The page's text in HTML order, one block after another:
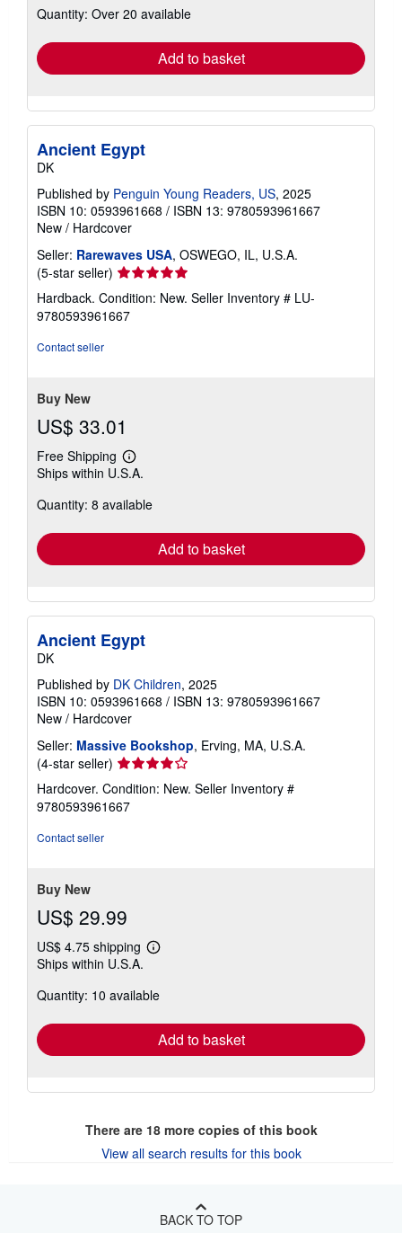
shipping
Quantity: Over 20 available
Add to basket
Ancient Egypt
DK
Published by Penguin Young Readers, US, 2025
ISBN 10: 0593961668 / ISBN 13: 9780593961667
New / Hardcover
Seller: Rarewaves USA, OSWEGO, IL, U.S.A.
(5-star seller) Seller
rating
5
out
Hardback. Condition: New. Seller Inventory # LU-
9780593961667
Contact seller
Buy New
US$ 33.01
Free Shipping
Learn
more
shipping
Ships within U.S.A.
Quantity: 8 available
Add to basket
Ancient Egypt
DK
Published by DK Children, 2025
ISBN 10: 0593961668 / ISBN 13: 9780593961667
New / Hardcover
Seller: Massive Bookshop, Erving, MA, U.S.A.
(4-star seller) Seller
rating
4
out
Hardcover. Condition: New. Seller Inventory #
9780593961667
Contact seller
Buy New
US$ 29.99
US$ 4.75 shipping
Learn
shipping
Ships within U.S.A.
Quantity: 10 available
Add to basket
There are 18more copies of this book
View all search results for this book
BACK TO TOP